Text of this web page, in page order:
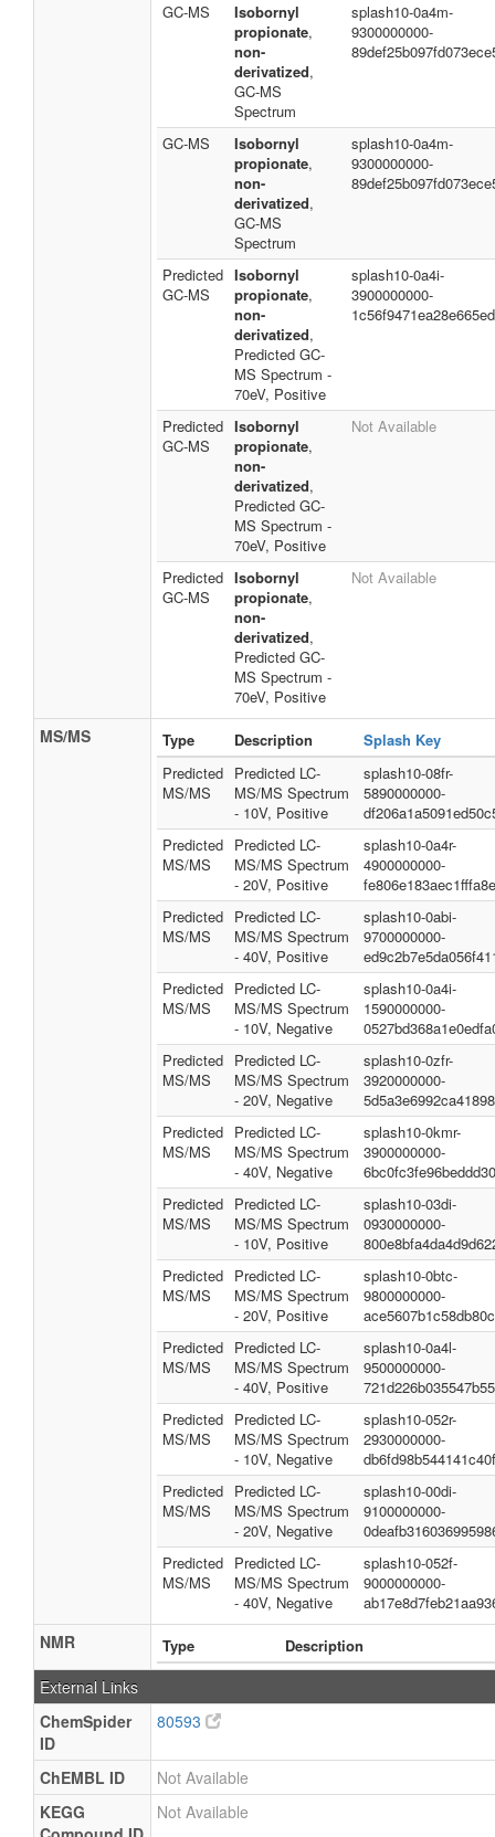
GC-MS
Isobornyl
propionate,
non-
derivatized,
GC-MS
Spectrum
splash10-0a4m-
9300000000-
GC-MS
Isobornyl
propionate,
non-
derivatized,
GC-MS
Spectrum
splash10-0a4m-
9300000000-
Predicted
GC-MS
Isobornyl
propionate,
non-
derivatized,
Predicted GC-
MS Spectrum -
70eV, Positive
splash10-0a4i-
3900000000-
Predicted
GC-MS
Isobornyl
propionate,
non-
derivatized,
Predicted GC-
MS Spectrum -
70eV, Positive
Not Available
Predicted
GC-MS
Isobornyl
propionate,
non-
derivatized,
Predicted GC-
MS Spectrum -
70eV, Positive
Not Available
MS/MS Type Description
Splash Key
Predicted
MS/MS
Predicted LC-
MS/MS Spectrum
- 10V, Positive
splash10-08fr-
5890000000-
Predicted
MS/MS
Predicted LC-
MS/MS Spectrum
- 20V, Positive
splash10-0a4r-
4900000000-
Predicted
MS/MS
Predicted LC-
MS/MS Spectrum
- 40V, Positive
splash10-0abi-
9700000000-
Predicted
MS/MS
Predicted LC-
MS/MS Spectrum
- 10V, Negative
splash10-0a4i-
1590000000-
Predicted
MS/MS
Predicted LC-
MS/MS Spectrum
- 20V, Negative
splash10-0zfr-
3920000000-
Predicted
MS/MS
Predicted LC-
MS/MS Spectrum
- 40V, Negative
splash10-0kmr-
3900000000-
Predicted
MS/MS
Predicted LC-
MS/MS Spectrum
- 10V, Positive
splash10-03di-
0930000000-
Predicted
MS/MS
Predicted LC-
MS/MS Spectrum
- 20V, Positive
splash10-0btc-
9800000000-
Predicted
MS/MS
Predicted LC-
MS/MS Spectrum
- 40V, Positive
splash10-0a4l-
9500000000-
Predicted
MS/MS
Predicted LC-
MS/MS Spectrum
- 10V, Negative
splash10-052r-
2930000000-
Predicted
MS/MS
Predicted LC-
MS/MS Spectrum
- 20V, Negative
splash10-00di-
9100000000-
Predicted
MS/MS
Predicted LC-
MS/MS Spectrum
- 40V, Negative
splash10-052f-
9000000000-
NMR Type Description
External Links
ChemSpider
ID
80593
ChEMBL ID
Not Available
KEGG
Not Available